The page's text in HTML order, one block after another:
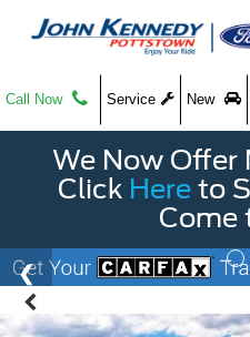
Call Now Service New
We Now Offer
Click Here to
Come